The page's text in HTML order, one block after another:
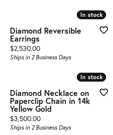
In stock
In stock
Diamond Reversible
Earrings
Price:
$2,530.00
Ships in 2 Business Days
In stock
In stock
Diamond Necklace on
Paperclip Chain in 14k
Yellow Gold
Price:
$3,500.00
Ships in 2 Business Days